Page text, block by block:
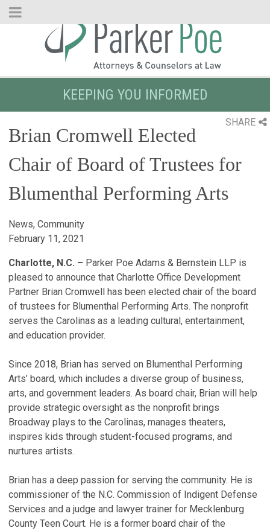
Skip
KEEPING YOU INFORMED
SHARE
Brian Cromwell Elected
Chair of Board of Trustees for
Blumenthal Performing Arts
News, Community
February 11, 2021
Charlotte, N.C. – Parker Poe Adams & Bernstein LLP is
pleased to announce that Charlotte Office Development
Partner Brian Cromwell has been elected chair of the board
of trustees for Blumenthal Performing Arts. The nonprofit
serves the Carolinas as a leading cultural, entertainment,
and education provider.
Since 2018, Brian has served on Blumenthal Performing
Arts’ board, which includes a diverse group of business,
arts, and government leaders. As board chair, Brian will help
provide strategic oversight as the nonprofit brings
Broadway plays to the Carolinas, manages theaters,
inspires kids through student-focused programs, and
nurtures artists.
Brian has a deep passion for serving the community. He is
commissioner of the N.C. Commission of Indigent Defense
Services and a judge and lawyer trainer for Mecklenburg
County Teen Court. He is a former board chair of the